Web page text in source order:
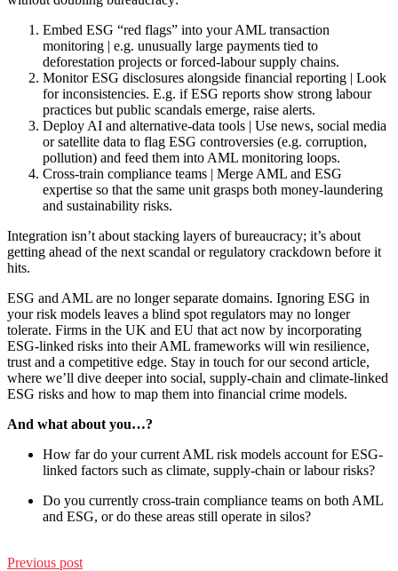
Embed ESG “red flags” into your AML transaction
monitoring | e.g. unusually large payments tied to
deforestation projects or forced-labour supply chains.
Monitor ESG disclosures alongside financial reporting | Look
for inconsistencies. E.g. if ESG reports show strong labour
practices but public scandals emerge, raise alerts.
Deploy AI and alternative-data tools | Use news, social media
or satellite data to flag ESG controversies (e.g. corruption,
pollution) and feed them into AML monitoring loops.
Cross-train compliance teams | Merge AML and ESG
expertise so that the same unit grasps both money-laundering
and sustainability risks.
Integration isn’t about stacking layers of bureaucracy; it’s about
getting ahead of the next scandal or regulatory crackdown before it
hits.
ESG and AML are no longer separate domains. Ignoring ESG in
your risk models leaves a blind spot regulators may no longer
tolerate. Firms in the UK and EU that act now by incorporating
ESG-linked risks into their AML frameworks will win resilience,
trust and a competitive edge. Stay in touch for our second article,
where we’ll dive deeper into social, supply-chain and climate-linked
ESG risks and how to map them into financial crime models.
And what about you…?
How far do your current AML risk models account for ESG-
linked factors such as climate, supply-chain or labour risks?
Do you currently cross-train compliance teams on both AML
and ESG, or do these areas still operate in silos?
Previous post